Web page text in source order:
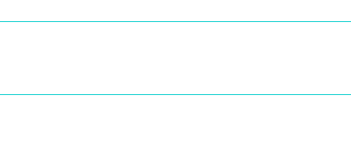
and control there'll be no question of  My authority.
may fear these sensation play activities but the